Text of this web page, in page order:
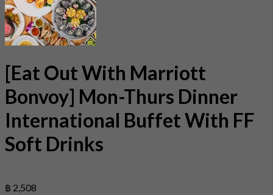
[Eat Out With Marriott
Bonvoy] Mon-Thurs Dinner
International Buffet With FF
Soft Drinks
฿ 2,508